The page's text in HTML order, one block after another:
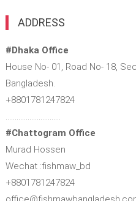
ADDRESS
#Dhaka Office
House No- 01, Road No- 18,
Bangladesh.
+8801781247824
…………………………
#Chattogram Office
Murad Hossen
Wechat :fishmaw_bd
+8801781247824